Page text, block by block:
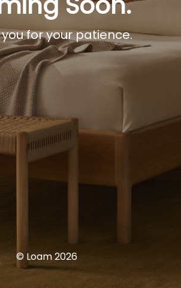
for your patience.
© Loam 2026